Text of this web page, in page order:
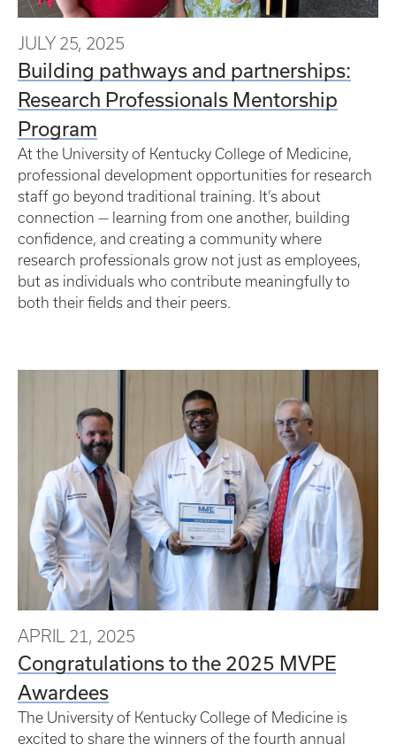
JULY 25, 2025
Building pathways and partnerships:
Research Professionals Mentorship
Program
At the University of Kentucky College of Medicine,
professional development opportunities for research
staff go beyond traditional training. It’s about
connection — learning from one another, building
confidence, and creating a community where
research professionals grow not just as employees,
but as individuals who contribute meaningfully to
both their fields and their peers.
APRIL 21, 2025
Congratulations to the 2025 MVPE
Awardees
The University of Kentucky College of Medicine is
excited to share the winners of the fourth annual